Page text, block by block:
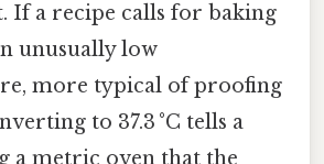
If a recipe calls for baking
unusually low
more typical of proofing
to 37.3 °C tells a
a metric oven that the